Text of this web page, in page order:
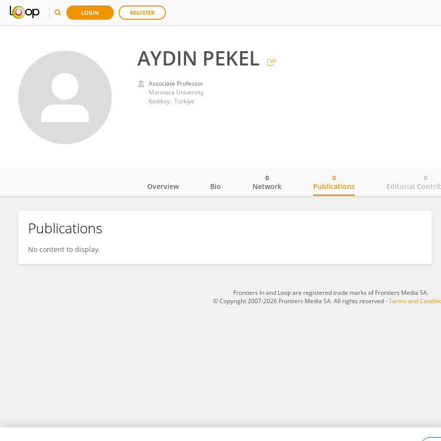
LOGIN REGISTER
AYDIN PEKEL
Associate Professor
Marmara University
Kadikoy , Türkiye
AYDIN PEKEL
Overview Bio Network
0
Publications
0
Editorial
0
Publications
No content to display.
Frontiers In and Loop are registered trade marks of Frontiers Media SA.
© Copyright 2007-2026 Frontiers Media SA. All rights reserved -Terms and